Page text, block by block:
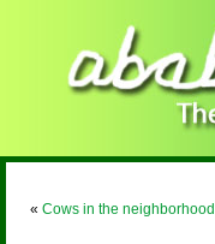
« Cows in the